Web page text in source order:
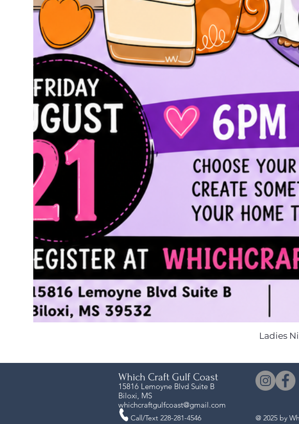
Ladies
Which Craft Gulf Coast
15816 Lemoyne Blvd Suite B
Biloxi, MS
whichcraftgulfcoast@gmail.com
Call/Text 228-281-4546 @ 2025 by